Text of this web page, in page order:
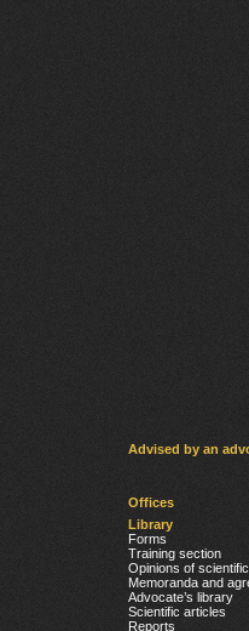
Advised by an
Offices
Library
Forms
Training section
Opinions of
Memoranda and
Advocate’s library
Scientific articles
Reports